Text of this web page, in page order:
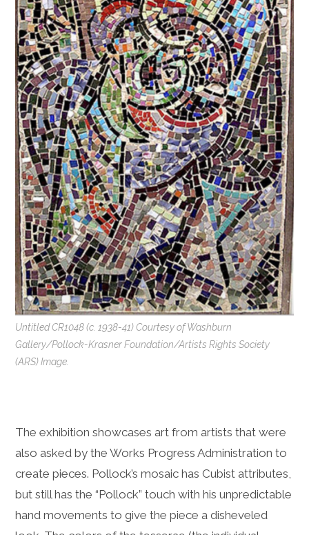
Untitled CR1048 (c. 1938-41) Courtesy of Washburn
Gallery/Pollock-Krasner Foundation/Artists Rights Society
(ARS) Image.
The exhibition showcases art from artists that were
also asked by the Works Progress Administration to
create pieces. Pollock’s mosaic has Cubist attributes,
but still has the “Pollock” touch with his unpredictable
hand movements to give the piece a disheveled